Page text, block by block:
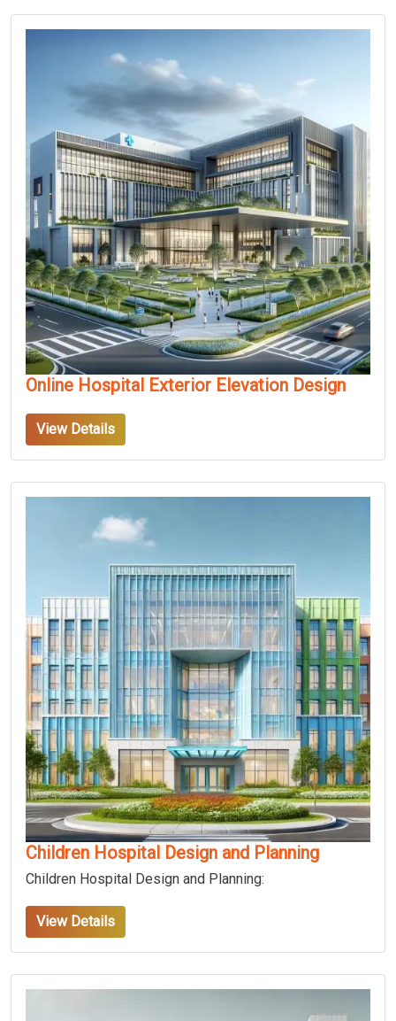
Online Hospital Exterior Elevation Design
View Details
Children Hospital Design and Planning
Children Hospital Design and Planning:
View Details